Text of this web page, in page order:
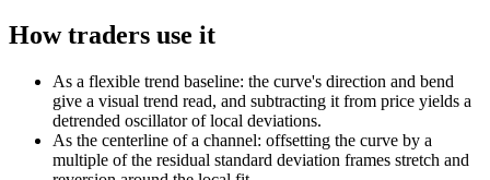
How traders use it
As a flexible trend baseline: the curve's direction and bend
give a visual trend read, and subtracting it from price yields a
detrended oscillator of local deviations.
As the centerline of a channel: offsetting the curve by a
multiple of the residual standard deviation frames stretch and